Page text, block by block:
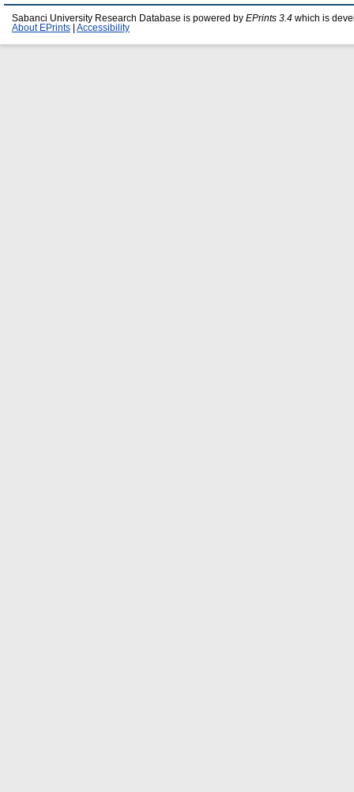
Sabanci University Research Database is powered by EPrints 3.4 which is
About EPrints
Accessibility